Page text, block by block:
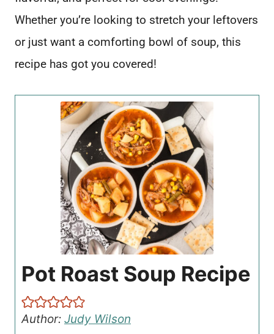
Whether you’re looking to stretch your leftovers
or just want a comforting bowl of soup, this
recipe has got you covered!
Pot Roast Soup Recipe
Author: Judy Wilson